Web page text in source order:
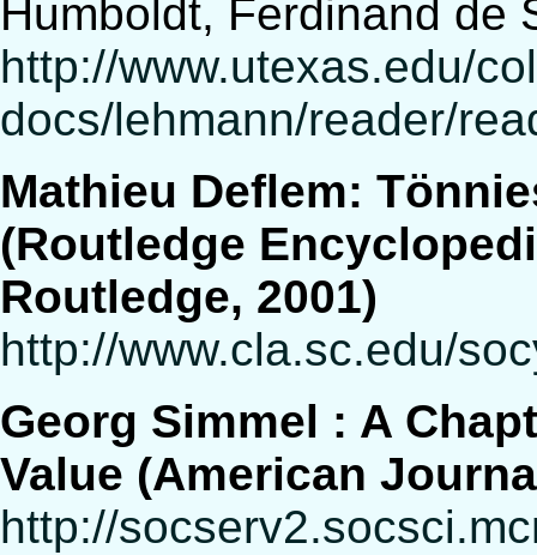
Humboldt, Ferdinand de
http://www.utexas.edu/
docs/lehmann/reader/
Mathieu Deflem:
(Routledge
Routledge, 2001)
http://www.cla.sc.edu/
Georg Simmel : A
Value (American
http://